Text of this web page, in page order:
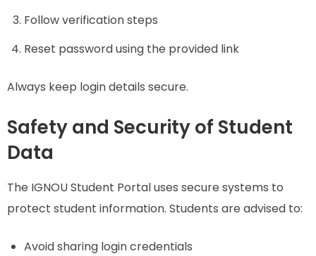
Follow verification steps
Reset password using the provided link
Always keep login details secure.
Safety and Security of Student
Data
The IGNOU Student Portal uses secure systems to
protect student information. Students are advised to:
Avoid sharing login credentials